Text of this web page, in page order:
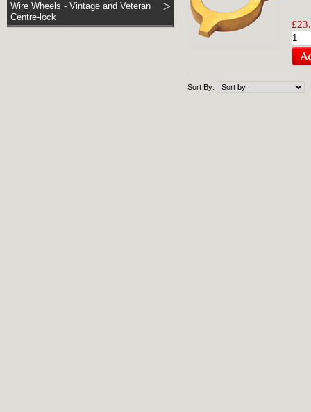
Wire Wheels - Vintage and Veteran
Centre-lock
Sort By: